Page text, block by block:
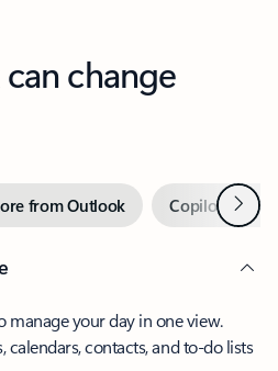
change
from Outlook Copilot inNext
manage your day in one view.
calendars, contacts, and to-do lists